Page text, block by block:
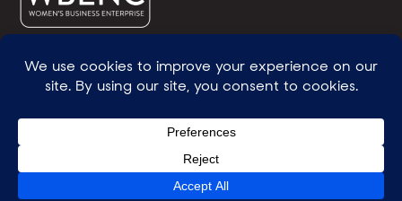
© All rights reserved
WE POWER BRIGHTER FUTURES™ |GENEROSITY +
INTENTION™ | BRAVERY + RESILIENCE™ | FIND A
WAY + MAKE ONE